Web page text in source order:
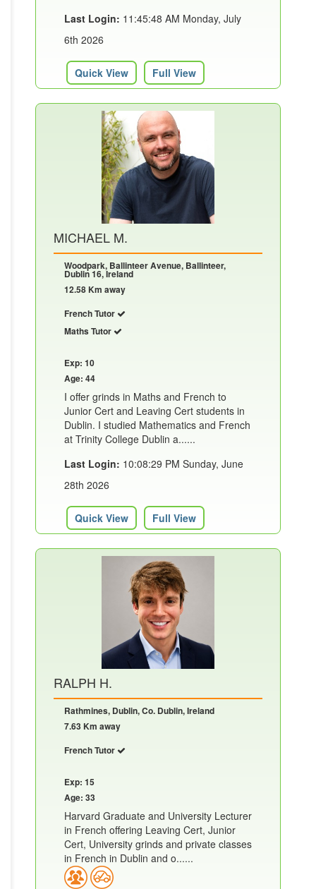
Last Login: 11:45:48 AM Monday, July
6th 2026
Quick View Full View
MICHAEL M.
Woodpark, Ballinteer Avenue, Ballinteer,
Dublin 16, Ireland
12.58 Km away
French Tutor
Maths Tutor
Exp: 10
Age: 44
I offer grinds in Maths and French to
Junior Cert and Leaving Cert students in
Dublin. I studied Mathematics and French
at Trinity College Dublin a......
Last Login: 10:08:29 PM Sunday, June
28th 2026
Quick View Full View
RALPH H.
Rathmines, Dublin, Co. Dublin, Ireland
7.63 Km away
French Tutor
Exp: 15
Age: 33
Harvard Graduate and University Lecturer
in French offering Leaving Cert, Junior
Cert, University grinds and private classes
in French in Dublin and o......